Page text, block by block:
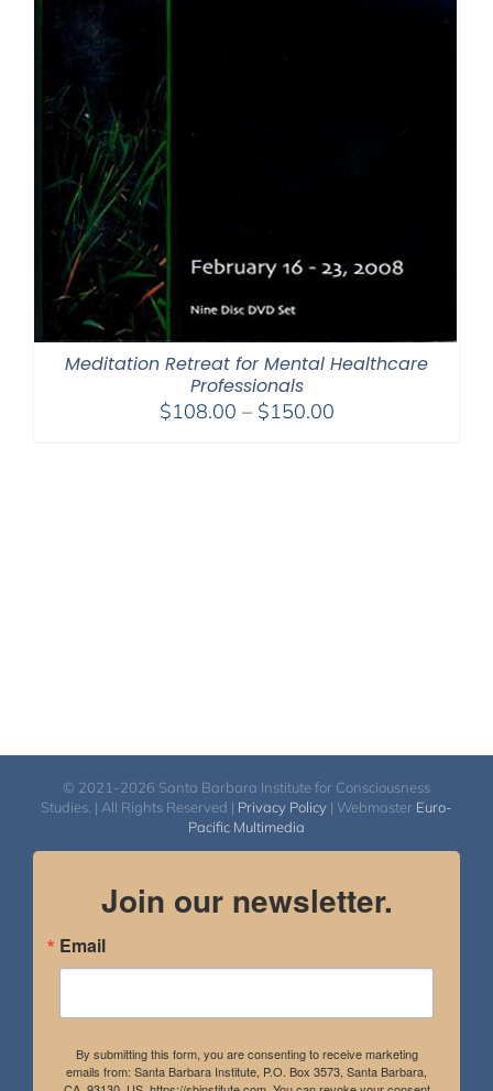
Meditation Retreat for Mental Healthcare
Professionals
$108.00 – $150.00Price
© 2021-2026 Santa Barbara Institute for Consciousness
Studies. | All Rights Reserved | Privacy Policy | Webmaster Euro-
Pacific Multimedia
Join our newsletter.
Email
By submitting this form, you are consenting to receive marketing
emails from: Santa Barbara Institute, P.O. Box 3573, Santa Barbara,